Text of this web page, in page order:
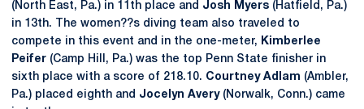
(North East, Pa.) in 11th place and Josh Myers (Hatfield, Pa.)
in 13th. The women??s diving team also traveled to
compete in this event and in the one-meter,
Kimberlee
Peifer (Camp Hill, Pa.) was the top Penn State finisher in
sixth place with a score of 218.10. Courtney Adlam (Ambler,
Pa.) placed eighth and Jocelyn Avery(Norwalk, Conn.) came